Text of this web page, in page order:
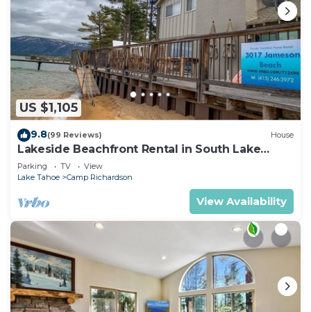
US $1,105
9.8(99 Reviews) House
Lakeside Beachfront Rental in South Lake
Tahoe
Parking TV
View
Lake Tahoe
Camp Richardson
View Availability